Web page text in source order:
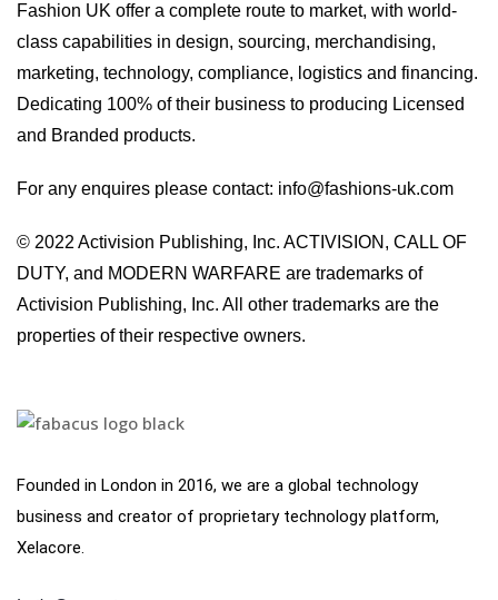
Fashion UK offer a complete route to market, with world-
class capabilities in design, sourcing, merchandising,
marketing, technology, compliance, logistics and financing.
Dedicating 100% of their business to producing Licensed
and Branded products.
For any enquires please contact: info@fashions-uk.com
© 2022 Activision Publishing, Inc. ACTIVISION, CALL OF
DUTY, and MODERN WARFARE are trademarks of
Activision Publishing, Inc. All other trademarks are the
properties of their respective owners.
Founded in London in 2016, we are a global technology
business and creator of proprietary technology platform,
Xelacore.